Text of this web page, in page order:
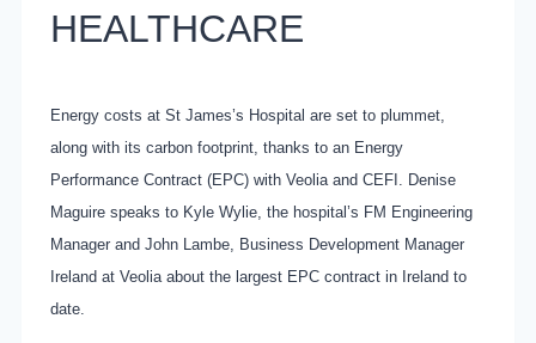
HEALTHCARE
Energy costs at St James’s Hospital are set to plummet,
along with its carbon footprint, thanks to an Energy
Performance Contract (EPC) with Veolia and CEFI. Denise
Maguire speaks to Kyle Wylie, the hospital’s FM Engineering
Manager and John Lambe, Business Development Manager
Ireland at Veolia about the largest EPC contract in Ireland to
date.